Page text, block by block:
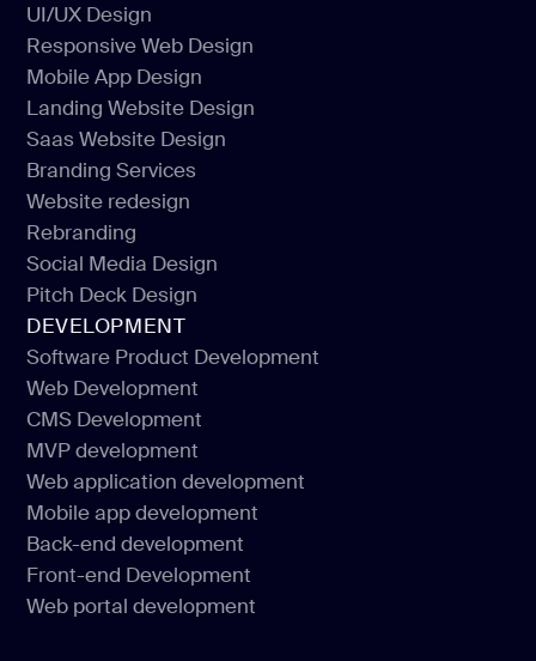
Web Design
UI/UX Design
UI/UX Design
Responsive Web Design
Responsive Web Design
Mobile App Design
Mobile App Design
Landing Website Design
Landing Website Design
Saas Website Design
Saas Website Design
Branding Services
Branding Services
Website redesign
Website redesign
Rebranding
Rebranding
Social Media Design
Social Media Design
Pitch Deck Design
Pitch Deck Design
DEVELOPMENT
Software Product Development
Software Product Development
Web Development
Web Development
CMS Development
CMS Development
MVP development
MVP development
Web application development
Web application development
Mobile app development
Mobile app development
Back-end development
Back-end development
Front-end Development
Front-end Development
Web portal development